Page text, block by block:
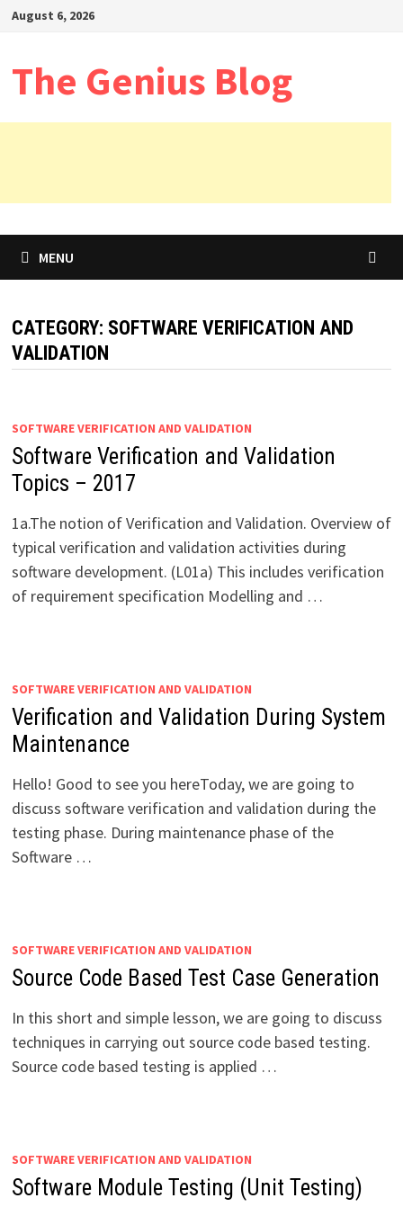
SkipAugust 6, 2026
The Genius Blog
MENU
CATEGORY: SOFTWARE VERIFICATION AND
VALIDATION
SOFTWARE VERIFICATION AND VALIDATION
Software Verification and Validation
Topics – 2017
1a.The notion of Verification and Validation. Overview of
typical verification and validation activities during
software development. (L01a) This includes verification
of requirement specification Modelling and …
SOFTWARE VERIFICATION AND VALIDATION
Verification and Validation During System
Maintenance
Hello! Good to see you hereToday, we are going to
discuss software verification and validation during the
testing phase. During maintenance phase of the
Software …
SOFTWARE VERIFICATION AND VALIDATION
Source Code Based Test Case Generation
In this short and simple lesson, we are going to discuss
techniques in carrying out source code based testing.
Source code based testing is applied …
SOFTWARE VERIFICATION AND VALIDATION
Software Module Testing (Unit Testing)